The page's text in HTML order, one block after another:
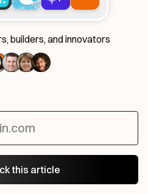
builders, and innovators
this article
Every universe